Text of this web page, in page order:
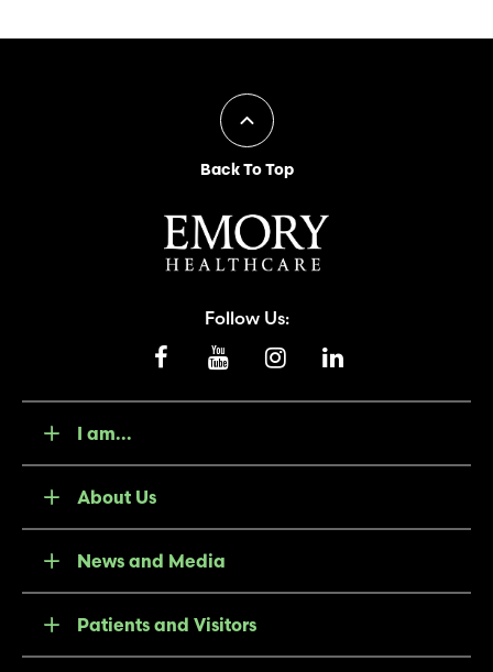
Back To Top
Follow Us:
I am...
About Us
News and Media
Patients and Visitors